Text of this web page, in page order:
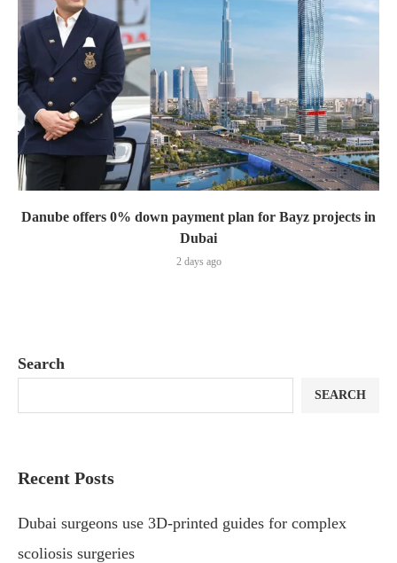
Danube offers 0% down payment plan for Bayz projects in
Dubai
2 days ago
Search
SEARCH
Recent Posts
Dubai surgeons use 3D-printed guides for complex
scoliosis surgeries